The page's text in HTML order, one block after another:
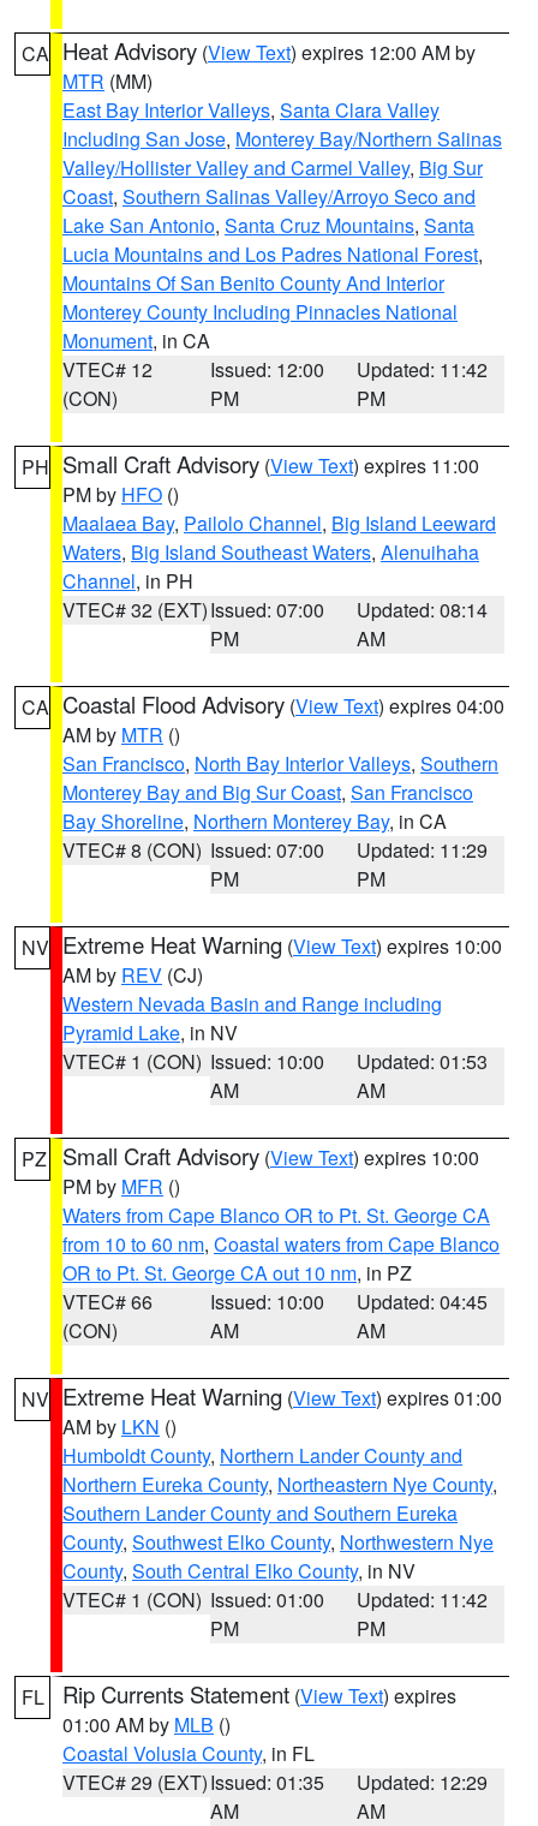
CA Heat Advisory (View Text) expires 12:00 AM by
MTR (MM)
East Bay Interior Valleys, Santa Clara Valley
Including San Jose, Monterey Bay/Northern Salinas
Valley/Hollister Valley and Carmel Valley, Big Sur
Coast, Southern Salinas Valley/Arroyo Seco and
Lake San Antonio, Santa Cruz Mountains, Santa
Lucia Mountains and Los Padres National Forest,
Mountains Of San Benito County And Interior
Monterey County Including Pinnacles National
Monument, in CA
VTEC# 12
(CON)
Issued: 12:00
PM
Updated: 11:42
PM
PH Small Craft Advisory (View Text) expires 11:00
PM by HFO ()
Maalaea Bay, Pailolo Channel, Big Island Leeward
Waters, Big Island Southeast Waters, Alenuihaha
Channel, in PH
VTEC# 32 (EXT)Issued: 07:00
PM
Updated: 08:14
AM
CA Coastal Flood Advisory (View Text) expires 04:00
AM by MTR ()
San Francisco, North Bay Interior Valleys, Southern
Monterey Bay and Big Sur Coast, San Francisco
Bay Shoreline, Northern Monterey Bay, in CA
VTEC# 8 (CON) Issued: 07:00
PM
Updated: 11:29
PM
NV Extreme Heat Warning (View Text) expires 10:00
AM by REV (CJ)
Western Nevada Basin and Range including
Pyramid Lake, in NV
VTEC# 1 (CON) Issued: 10:00
AM
Updated: 01:53
AM
PZ Small Craft Advisory (View Text) expires 10:00
PM by MFR ()
Waters from Cape Blanco OR to Pt. St. George CA
from 10 to 60 nm, Coastal waters from Cape Blanco
OR to Pt. St. George CA out 10 nm, in PZ
VTEC# 66
(CON)
Issued: 10:00
AM
Updated: 04:45
AM
NV Extreme Heat Warning (View Text) expires 01:00
AM by LKN ()
Humboldt County, Northern Lander County and
Northern Eureka County, Northeastern Nye County,
Southern Lander County and Southern Eureka
County, Southwest Elko County, Northwestern Nye
County, South Central Elko County, in NV
VTEC# 1 (CON) Issued: 01:00
PM
Updated: 11:42
PM
FL Rip Currents Statement (View Text) expires
01:00 AM by MLB ()
Coastal Volusia County, in FL
VTEC# 29 (EXT)Issued: 01:35
AM
Updated: 12:29
AM